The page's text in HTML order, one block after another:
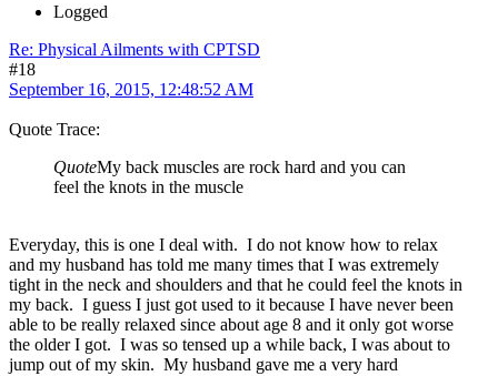
Logged
Re: Physical Ailments with CPTSD
#18
September 16, 2015, 12:48:52 AM
Quote Trace:
QuoteMy back muscles are rock hard and you can
feel the knots in the muscle
Everyday, this is one I deal with. I do not know how to relax
and my husband has told me many times that I was extremely
tight in the neck and shoulders and that he could feel the knots in
my back. I guess I just got used to it because I have never been
able to be really relaxed since about age 8 and it only got worse
the older I got. I was so tensed up a while back, I was about to
jump out of my skin. My husband gave me a very hard